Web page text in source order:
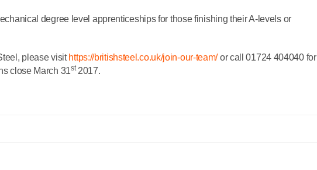
degree level apprenticeships for those finishing their A-levels or
please visit https://britishsteel.co.uk/join-our-team/or call 01724 404040 for
close March 31st2017.